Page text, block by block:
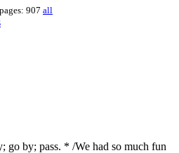
907 all
go by; pass. * /We had so much fun